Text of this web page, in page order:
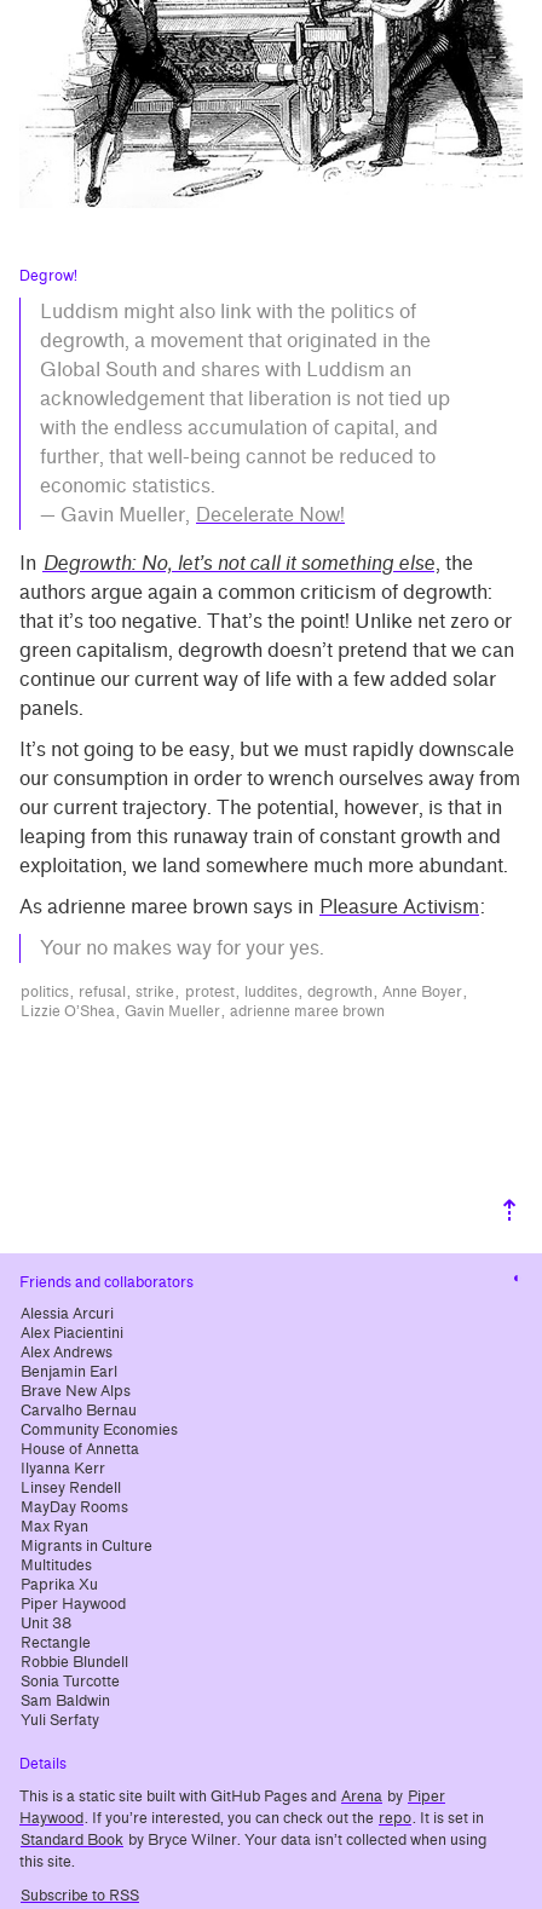
Degrow!
Luddism might also link with the politics of
degrowth, a movement that originated in the
Global South and shares with Luddism an
acknowledgement that liberation is not tied up
with the endless accumulation of capital, and
further, that well-being cannot be reduced to
economic statistics.
— Gavin Mueller, Decelerate Now!
In Degrowth: No, let’s not call it something else, the
authors argue again a common criticism of degrowth:
that it’s too negative. That’s the point! Unlike net zero or
green capitalism, degrowth doesn’t pretend that we can
continue our current way of life with a few added solar
panels.
It’s not going to be easy, but we must rapidly downscale
our consumption in order to wrench ourselves away from
our current trajectory. The potential, however, is that in
leaping from this runaway train of constant growth and
exploitation, we land somewhere much more abundant.
As adrienne maree brown says in Pleasure Activism:
Your no makes way for your yes.
politics refusal strike protest luddites degrowth
Anne Boyer
Lizzie O’Shea Gavin Mueller adrienne maree brown
⇡
Friends and collaborators
Alessia Arcuri
Alex Piacientini
Alex Andrews
Benjamin Earl
Brave New Alps
Carvalho Bernau
Community Economies
House of Annetta
Ilyanna Kerr
Linsey Rendell
MayDay Rooms
Max Ryan
Migrants in Culture
Multitudes
Paprika Xu
Piper Haywood
Unit 38
Rectangle
Robbie Blundell
Sonia Turcotte
Sam Baldwin
Yuli Serfaty
Details
This is a static site built with GitHub Pages and Arena by Piper
Haywood. If you’re interested, you can check out the repo. It is set in
Standard Book by Bryce Wilner. Your data isn’t collected when using
this site.
Subscribe to RSS